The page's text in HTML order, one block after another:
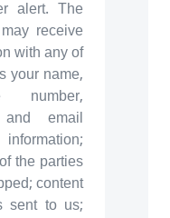
alert. The
receive
with any of
your name,
number,
and email
the parties
content
sent to us;